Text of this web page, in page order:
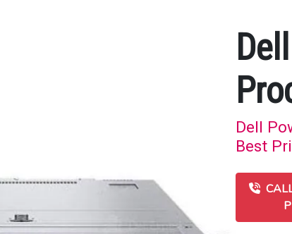
Dell
Best